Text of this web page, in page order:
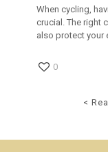
When cycling,
crucial. The right
also protect your
0
<